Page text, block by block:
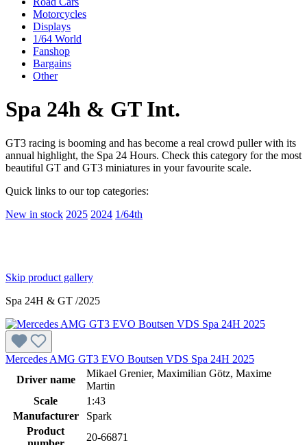
Motorcycles
Displays
1/64 World
Fanshop
Bargains
Other
Spa 24h & GT Int.
GT3 racing is booming and has become a real crowd puller with its
annual highlight, the Spa 24 Hours. Check this category for the most
beautiful GT and GT3 miniatures in your favourite scale.
Quick links to our top categories:
New in stock 2025 2024 1/64th
Skip product gallery
Spa 24H & GT /2025
Mercedes AMG GT3 EVO Boutsen VDS Spa 24H 2025
Driver name
Mikael Grenier, Maximilian Götz, Maxime
Martin
Scale
1:43
Manufacturer
Spark
Product
20-66871